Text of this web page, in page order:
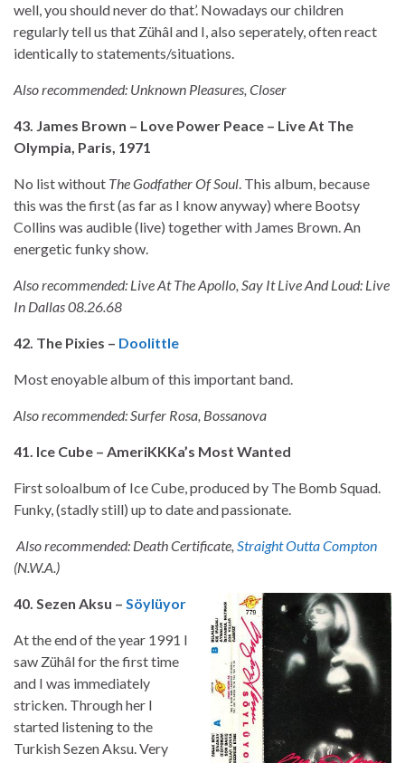
well, you should never do that’. Nowadays our children
regularly tell us that Zühâland I, also seperately, often react
identically to statements/situations.
Also recommended: Unknown Pleasures, Closer
43. James Brown – Love Power Peace – Live At The
Olympia, Paris, 1971
No list without The Godfather Of Soul. This album, because
this was the first (as far as I know anyway) where Bootsy
Collins was audible (live) together with James Brown. An
energetic funky show.
Also recommended: Live At The Apollo, Say It Live And Loud: Live
In Dallas 08.26.68
42. The Pixies – Doolittle
Most enoyable album of this important band.
Also recommended: Surfer Rosa, Bossanova
41. Ice Cube – AmeriKKKa’s Most Wanted
First soloalbum of Ice Cube, produced by The Bomb Squad.
Funky, (stadly still) up to date and passionate.
Also recommended: Death Certificate, Straight Outta Compton
(N.W.A.)
40. Sezen Aksu – Söylüyor
At the end of the year 1991 I
saw Zühâl for the first time
and I was immediately
stricken. Through her I
started listening to the
Turkish Sezen Aksu. Very